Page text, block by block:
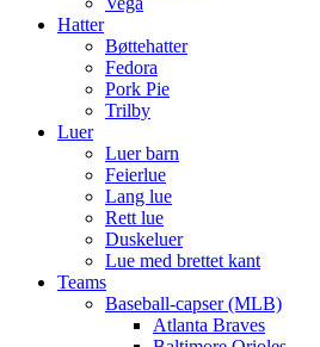
Hatter
Bøttehatter
Fedora
Pork Pie
Trilby
Luer
Luer barn
Feierlue
Lang lue
Rett lue
Duskeluer
Lue med brettet kant
Teams
Baseball-capser (MLB)
Atlanta Braves